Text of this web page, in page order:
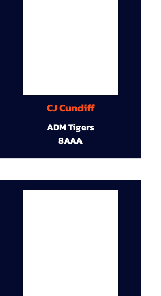
CJ Cundiff
ADM Tigers
8AAA